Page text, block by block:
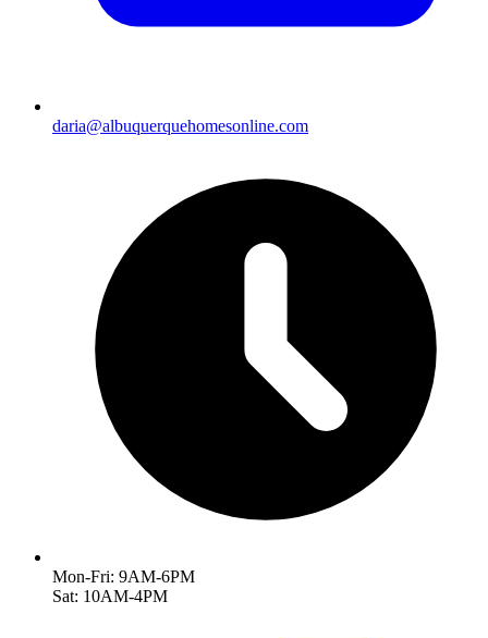
daria@albuquerquehomesonline.com
Mon-Fri: 9AM-6PM
Sat: 10AM-4PM